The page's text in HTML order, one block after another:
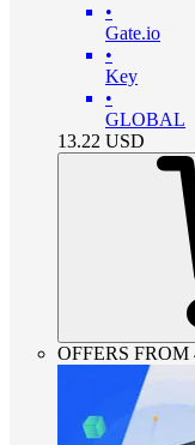
•
Gate.io
•
Key
•
GLOBAL
13.22 USD
OFFERS FROM